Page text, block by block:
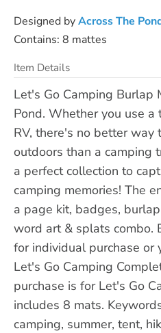
Designed byAcross The
Contains: 8 mattes
Item Details
Let's Go Camping Burlap
Pond. Whether you use
RV, there's no better way
outdoors than a camping
a perfect collection to
camping memories! The
a page kit, badges,
word art & splats combo.
for individual purchase or
Let's Go Camping
purchase is for Let's Go
includes 8 mats.
camping, summer, tent,